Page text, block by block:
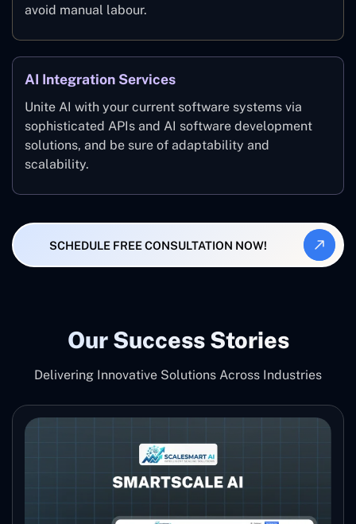
avoid manual labour.
AI Integration Services
Unite AI with your current software systems via
sophisticated APIs and AI software development
solutions, and be sure of adaptability and
scalability.
SCHEDULE FREE CONSULTATION NOW!
Our Success Stories
Delivering Innovative Solutions Across Industries